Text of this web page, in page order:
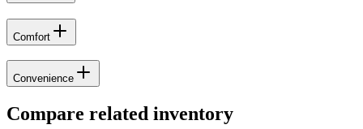
Comfort
Convenience
Compare related inventory